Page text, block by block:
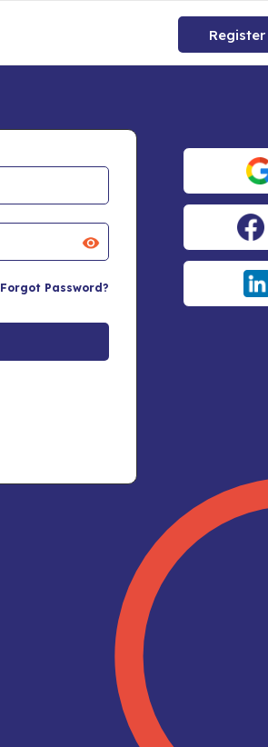
Register
Forgot Password?